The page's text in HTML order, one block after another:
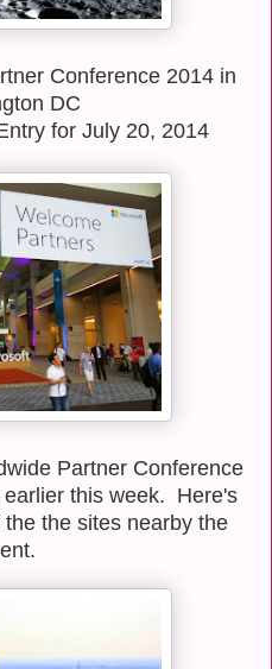
Conference 2014 in
DC
for July 20, 2014
Partner Conference
this week. Here's
the sites nearby the